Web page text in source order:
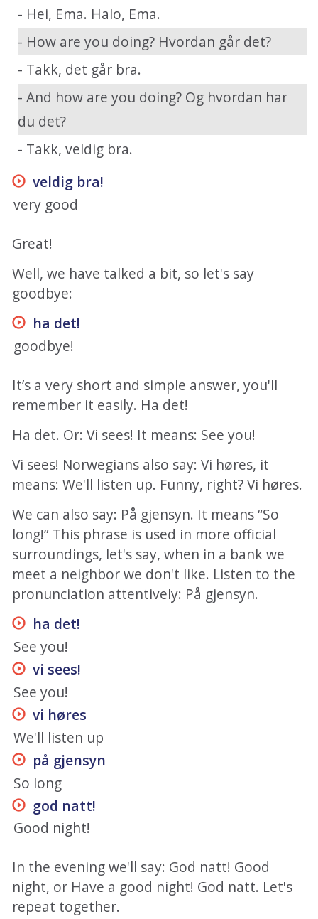
- Hei, Ema. Halo, Ema.
- How are you doing? Hvordan går det?
- Takk, det går bra.
- And how are you doing? Og hvordan har
du det?
- Takk, veldig bra.
veldig bra!
very good
Great!
Well, we have talked a bit, so let's say
goodbye:
ha det!
goodbye!
It’s a very short and simple answer, you'll
remember it easily. Ha det!
Ha det. Or: Vi sees! It means: See you!
Vi sees! Norwegians also say: Vi høres, it
means: We'll listen up. Funny, right? Vi høres.
We can also say: På gjensyn. It means “So
long!” This phrase is used in more official
surroundings, let's say, when in a bank we
meet a neighbor we don't like. Listen to the
pronunciation attentively: På gjensyn.
ha det!
See you!
vi sees!
See you!
vi høres
We'll listen up
på gjensyn
So long
god natt!
Good night!
In the evening we'll say: God natt! Good
night, or Have a good night! God natt. Let's
repeat together.